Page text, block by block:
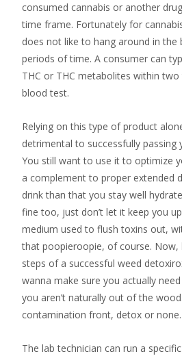
consumed cannabis or another
time frame. Fortunately for
does not like to hang around in the
periods of time. A consumer can
THC or THC metabolites within
blood test.
Relying on this type of product
detrimental to successfully passing
You still want to use it to optimize
a complement to proper extended
drink than that you stay well
fine too, just don’t let it keep you
medium used to flush toxins out,
that poopieroopie, of course. Now,
steps of a successful weed
wanna make sure you actually
you aren’t naturally out of the
contamination front, detox or none.
The lab technician can run a